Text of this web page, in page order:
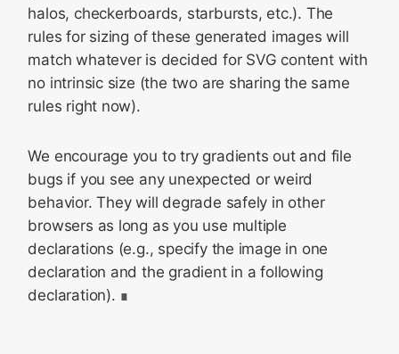
halos, checkerboards, starbursts, etc.). The
rules for sizing of these generated images will
match whatever is decided for SVG content with
no intrinsic size (the two are sharing the same
rules right now).
We encourage you to try gradients out and file
bugs if you see any unexpected or weird
behavior. They will degrade safely in other
browsers as long as you use multiple
declarations (e.g., specify the image in one
declaration and the gradient in a following
declaration).